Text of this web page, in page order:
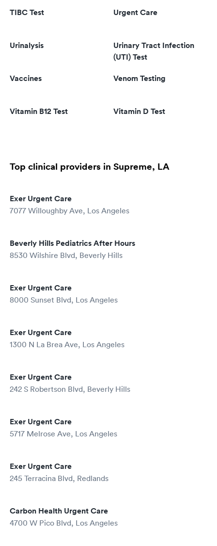
TIBC Test Urgent Care
Urinalysis
Urinary Tract Infection
(UTI) Test
Vaccines Venom Testing
Vitamin B12 Test Vitamin D Test
Top clinical providers in Supreme, LA
Exer Urgent Care
7077 Willoughby Ave, Los Angeles
Beverly Hills Pediatrics After Hours
8530 Wilshire Blvd, Beverly Hills
Exer Urgent Care
8000 Sunset Blvd, Los Angeles
Exer Urgent Care
1300 N La Brea Ave, Los Angeles
Exer Urgent Care
242 S Robertson Blvd, Beverly Hills
Exer Urgent Care
5717 Melrose Ave, Los Angeles
Exer Urgent Care
245 Terracina Blvd, Redlands
Carbon Health Urgent Care
4700 W Pico Blvd, Los Angeles